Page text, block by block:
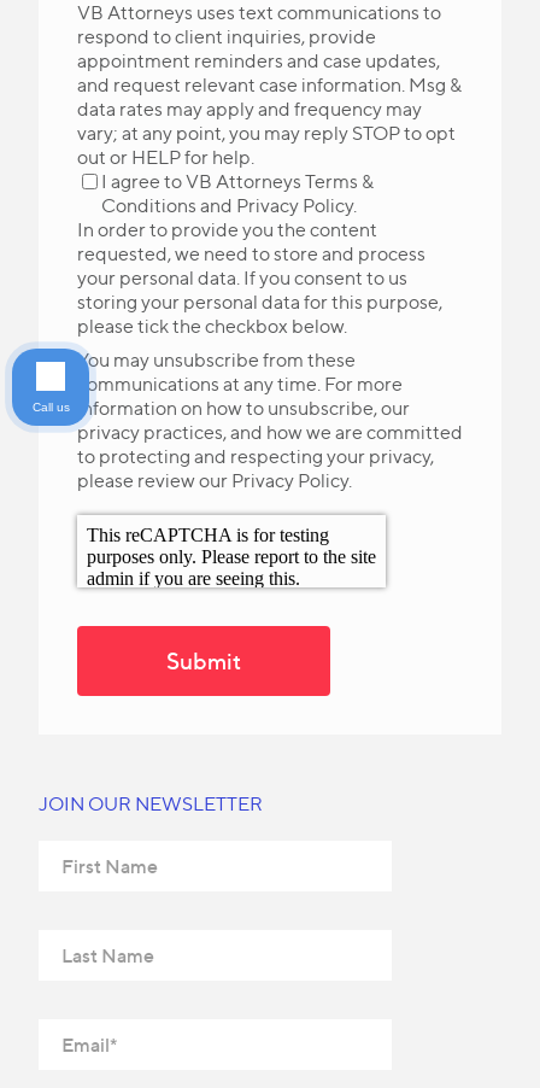
VB Attorneys uses text communications to
respond to client inquiries, provide
appointment reminders and case updates,
and request relevant case information. Msg &
data rates may apply and frequency may
vary; at any point, you may reply STOP to opt
out or HELP for help.
I agree to VB Attorneys Terms &
Conditions and Privacy Policy.
In order to provide you the content
requested, we need to store and process
your personal data. If you consent to us
storing your personal data for this purpose,
please tick the checkbox below.
You may unsubscribe from these
communications at any time. For more
information on how to unsubscribe, our
privacy practices, and how we are committed
to protecting and respecting your privacy,
please review our Privacy Policy.
JOIN OUR NEWSLETTER
Call us